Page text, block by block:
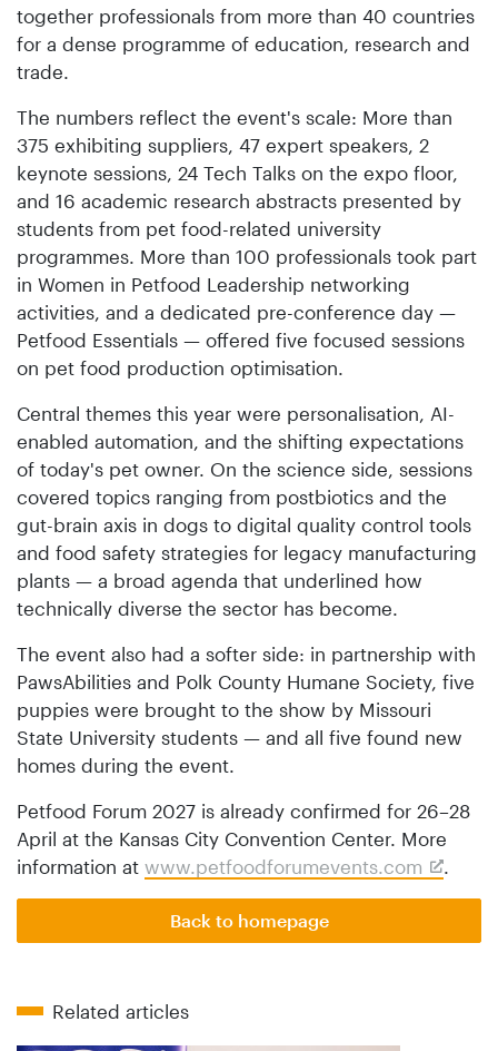
together professionals from more than 40 countries
for a dense programme of education, research and
trade.
The numbers reflect the event's scale: More than
375 exhibiting suppliers, 47 expert speakers, 2
keynote sessions, 24 Tech Talks on the expo floor,
and 16 academic research abstracts presented by
students from pet food-related university
programmes. More than 100 professionals took part
in Women in Petfood Leadership networking
activities, and a dedicated pre-conference day —
Petfood Essentials — offered five focused sessions
on pet food production optimisation.
Central themes this year were personalisation, AI-
enabled automation, and the shifting expectations
of today's pet owner. On the science side, sessions
covered topics ranging from postbiotics and the
gut-brain axis in dogs to digital quality control tools
and food safety strategies for legacy manufacturing
plants — a broad agenda that underlined how
technically diverse the sector has become.
The event also had a softer side: in partnership with
PawsAbilities and Polk County Humane Society, five
puppies were brought to the show by Missouri
State University students — and all five found new
homes during the event.
Petfood Forum 2027 is already confirmed for 26–28
April at the Kansas City Convention Center. More
information at www.petfoodforumevents.com
Back to homepage
Related articles